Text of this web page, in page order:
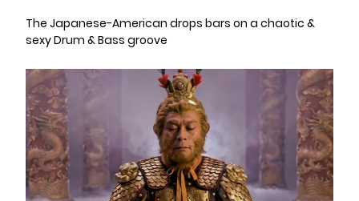
The Japanese-American drops bars on a chaotic &
sexy Drum & Bass groove